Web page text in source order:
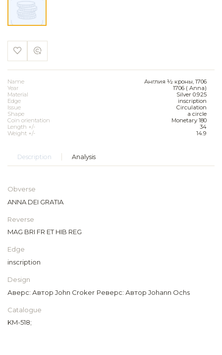
Name
Англия ½ кроны, 1706
Year
1706 ( Anna)
Material
Silver 0.925
Edge
inscription
Issue
Circulation
Shape
a circle
Coin orientation
Monetary 180
Length +/-
34
Weight +/-
14.9
Description Analysis
Obverse
ANNA DEI GRATIA
Reverse
MAG BRI FR ET HIB REG
Edge
inscription
Design
Аверс: Автор John Croker Реверс: Автор Johann Ochs
Catalogue
KM-518;